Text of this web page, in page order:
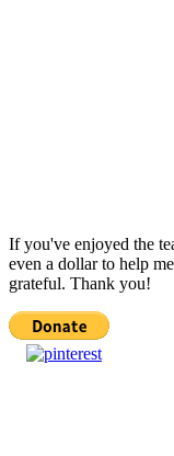
If you've enjoyed the
even a dollar to help
grateful. Thank you!